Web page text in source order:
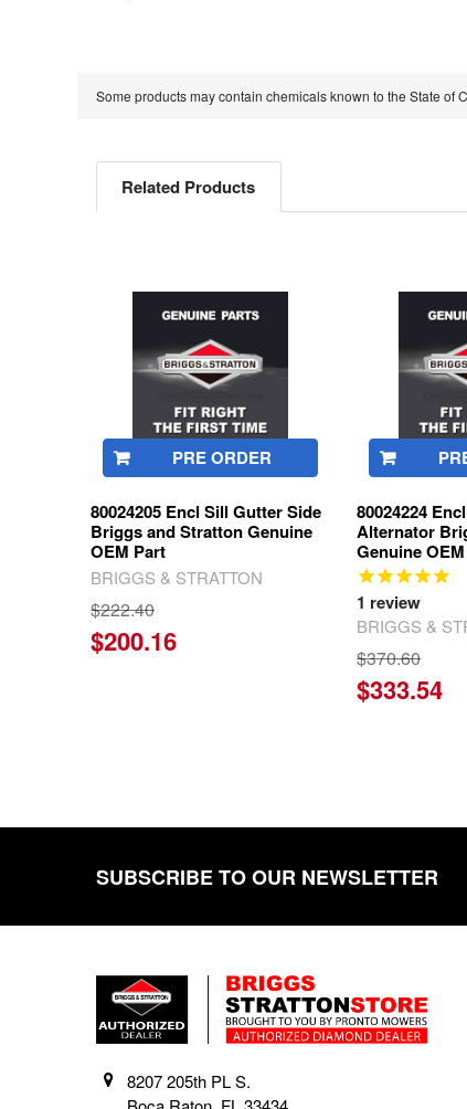
Some products may contain chemicals known to the State
Related Products
Products
PRE ORDER
80024205 Encl Sill Gutter Side
Briggs and Stratton Genuine
OEM Part
BRIGGS & STRATTON
$222.40
$200.16
80024224
Alternator
Genuine
1 review
BRIGGS &
$370.60
$333.54
SUBSCRIBE TO OUR NEWSLETTER
8207 205th PL S.